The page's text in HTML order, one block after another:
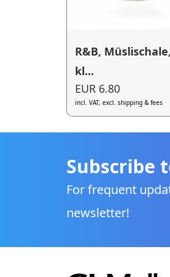
R&B, Müslischale,
kl...
EUR 6.80
incl. VAT, excl. shipping & fees
Subscribe
For frequent
newsletter!